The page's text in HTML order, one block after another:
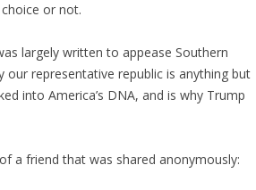
or not.
largely written to appease Southern
our representative republic is anything but
into America’s DNA, and is why Trump
a friend that was shared anonymously: